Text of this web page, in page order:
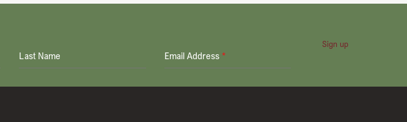
Last Name Email Address *
Sign up